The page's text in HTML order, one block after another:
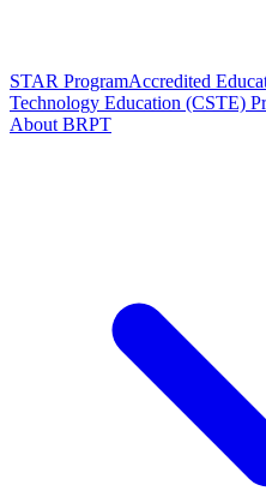
STAR ProgramAccredited
Technology Education (CSTE)
About BRPT